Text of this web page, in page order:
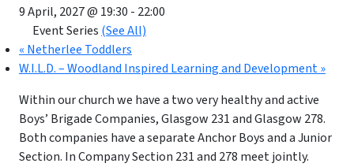
9 April, 2027 @ 19:30 - 22:00
Event Series (See All)
« Netherlee Toddlers
W.I.L.D. – Woodland Inspired Learning and Development»
Within our church we have a two very healthy and active
Boys’ Brigade Companies, Glasgow 231 and Glasgow 278.
Both companies have a separate Anchor Boys and a Junior
Section. In Company Section 231 and 278 meet jointly.